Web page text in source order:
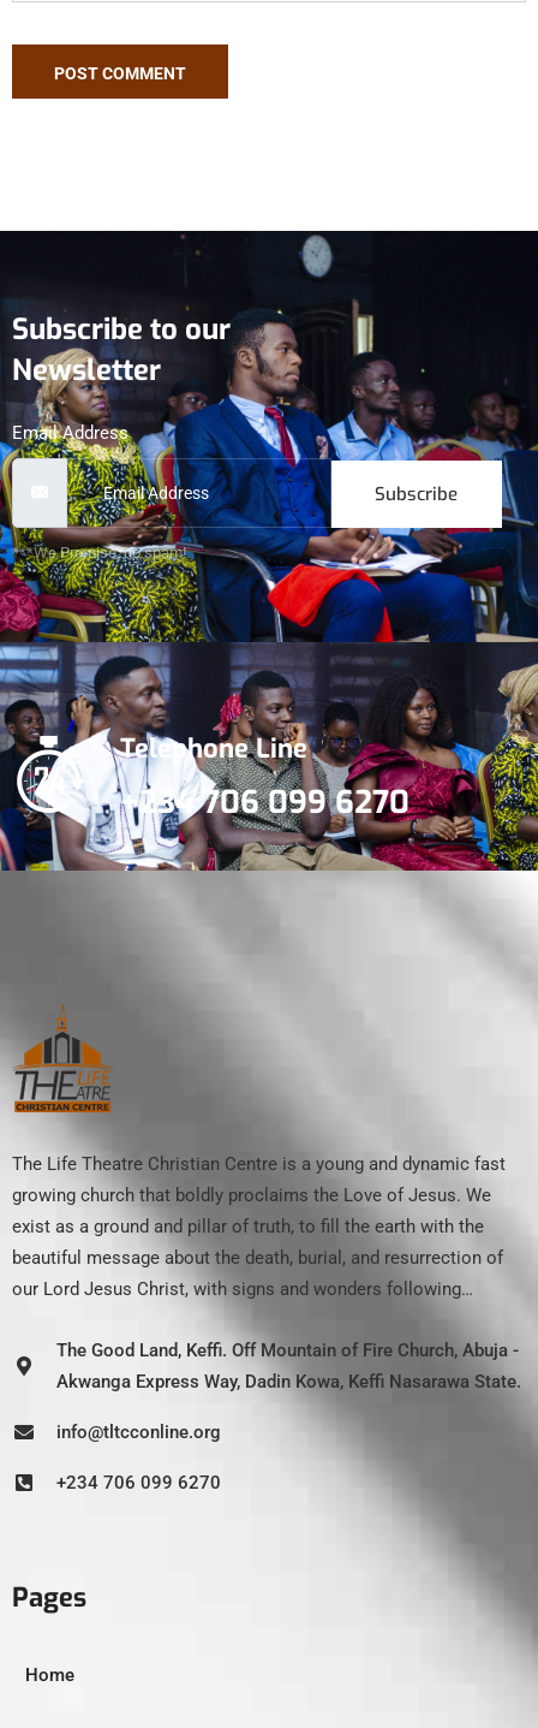
Subscribe to our
Newsletter
Email Address
Subscribe
***We Promise, no spam!
Telephone Line
+234 706 099 6270
The Life Theatre Christian Centre is a young and dynamic fast
growing church that boldly proclaims the Love of Jesus. We
exist as a ground and pillar of truth, to fill the earth with the
beautiful message about the death, burial, and resurrection of
our Lord Jesus Christ, with signs and wonders following…
The Good Land, Keffi. Off Mountain of Fire Church, Abuja -
Akwanga Express Way, Dadin Kowa, Keffi Nasarawa State.
info@tltcconline.org
+234 706 099 6270
Pages
Home